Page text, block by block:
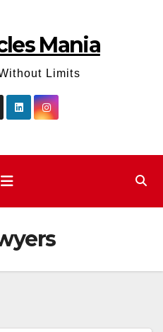
Mania
Limits